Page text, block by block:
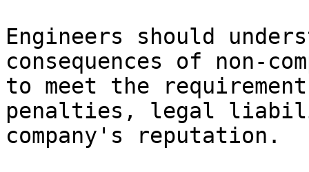
Engineers should
consequences of non-
to meet the
penalties, legal
company's reputation.